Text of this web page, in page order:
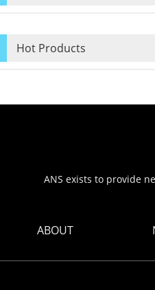
Hot Products
ANS exists to provide
ABOUT